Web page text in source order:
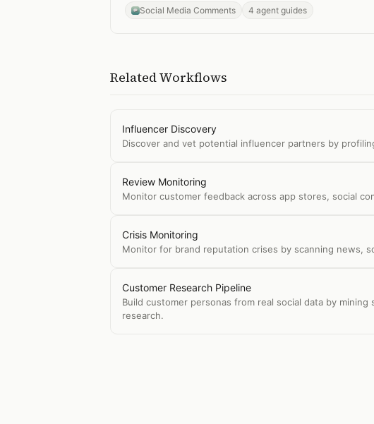
Social Media Comments 4 agent guides
Related Workflows
Influencer Discovery
Discover and vet potential influencer partners by
Review Monitoring
Monitor customer feedback across app stores, social
Crisis Monitoring
Monitor for brand reputation crises by scanning news,
Customer Research Pipeline
Build customer personas from real social data by
research.